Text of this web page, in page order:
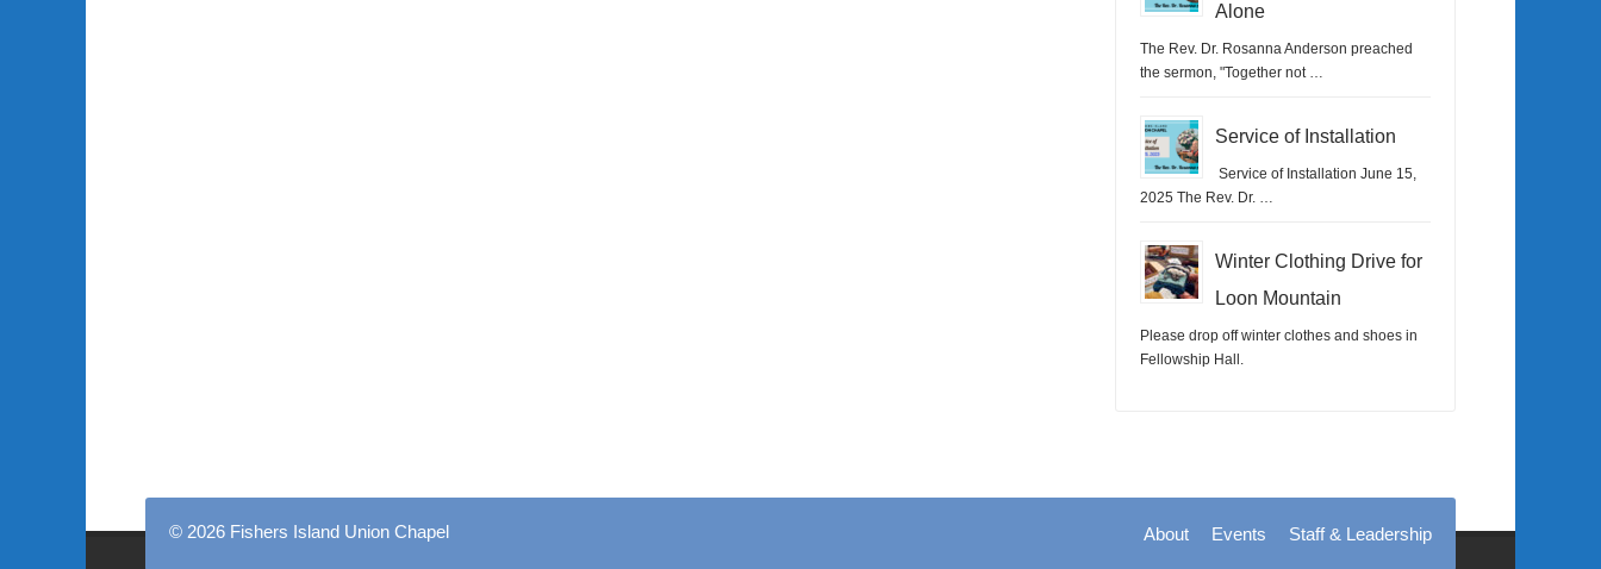
Alone
The Rev. Dr. Rosanna Anderson preached
the sermon, "Together not …
Service of Installation
Service of Installation June 15,
2025 The Rev. Dr. …
Winter Clothing Drive for
Loon Mountain
Please drop off winter clothes and shoes in
Fellowship Hall.
© 2026 Fishers Island Union Chapel About Events Staff & Leadership